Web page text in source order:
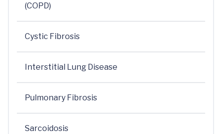
(COPD)
Cystic Fibrosis
Interstitial Lung Disease
Pulmonary Fibrosis
Sarcoidosis